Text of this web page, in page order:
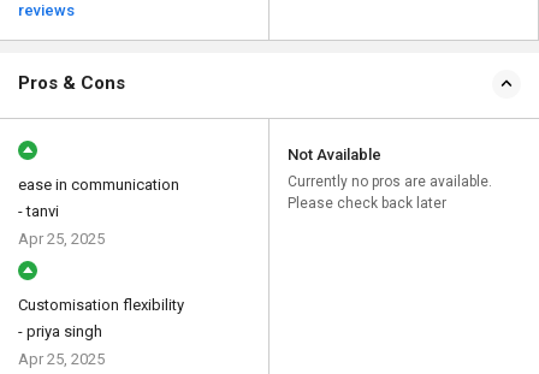
reviews
Pros & Cons
ease in communication
- tanvi
Apr 25, 2025
Customisation flexibility
- priya singh
Apr 25, 2025
Not Available
Currently no pros are available.
Please check back later